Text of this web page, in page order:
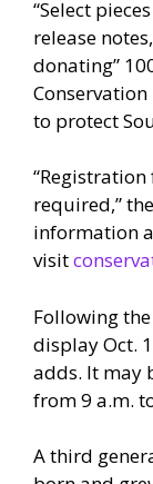
“Select
release
donating”
to protect
required,”
information
visit
Following
display Oct.
adds. It may
from 9 a.m.
A third